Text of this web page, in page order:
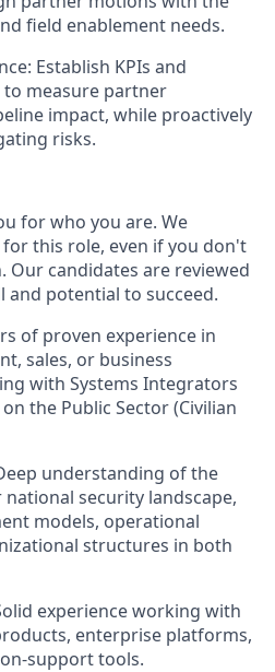
field enablement needs.
Establish KPIs and
measure partner
impact, while proactively
risks.
for who you are. We
this role, even if you don't
Our candidates are reviewed
and potential to succeed.
of proven experience in
sales, or business
with Systems Integrators
the Public Sector (Civilian
understanding of the
security landscape,
models, operational
structures in both
experience working with
enterprise platforms,
support tools.